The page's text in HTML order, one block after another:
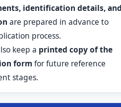
identification details,
are prepared in advance to
process.
keep a printed copy of the
form for future reference
stages.